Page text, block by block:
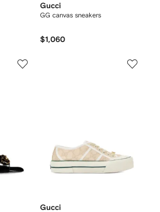
Gucci
GG canvas sneakers
$1,060
Gucci